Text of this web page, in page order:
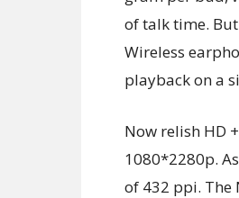
of talk time.
Wireless
playback on a
Now relish HD
1080*2280p.
of 432 ppi. The